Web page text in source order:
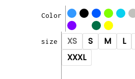
Color
size XS S M L
XXXL